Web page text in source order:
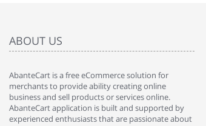
ABOUT US
AbanteCart is a free eCommerce solution for
merchants to provide ability creating online
business and sell products or services online.
AbanteCart application is built and supported by
experienced enthusiasts that are passionate about